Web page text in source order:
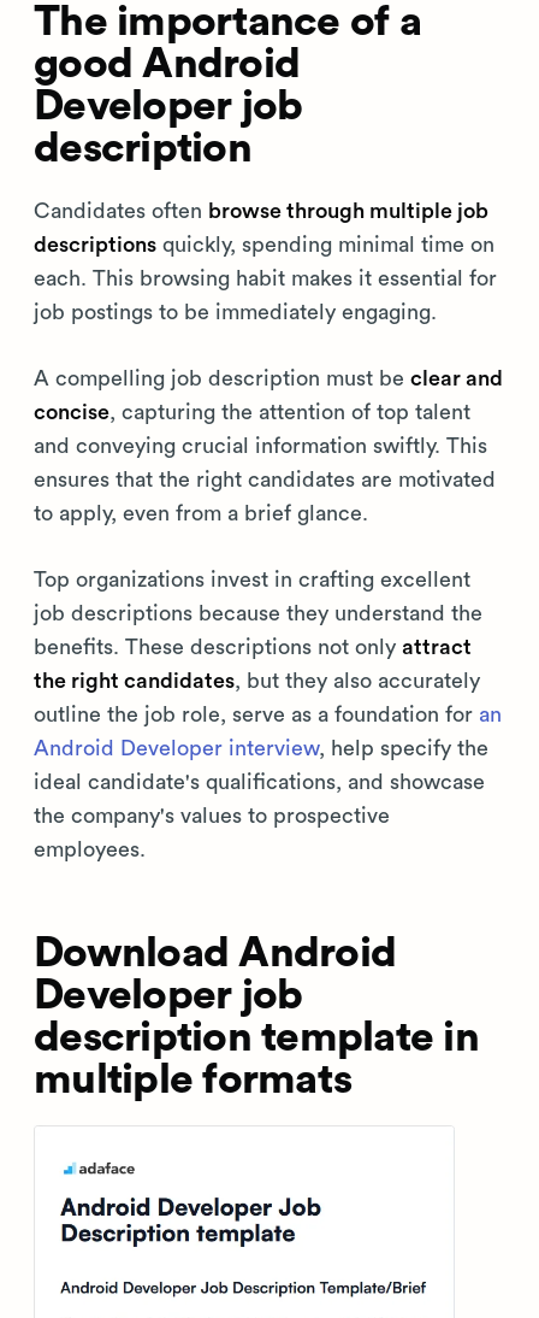
The importance of a
good Android
Developer job
description
Candidates often browse through multiple job
descriptions quickly, spending minimal time on
each. This browsing habit makes it essential for
job postings to be immediately engaging.
A compelling job description must be clear and
concise, capturing the attention of top talent
and conveying crucial information swiftly. This
ensures that the right candidates are motivated
to apply, even from a brief glance.
Top organizations invest in crafting excellent
job descriptions because they understand the
benefits. These descriptions not only attract
the right candidates, but they also accurately
outline the job role, serve as a foundation for an
Android Developer interview, help specify the
ideal candidate's qualifications, and showcase
the company's values to prospective
employees.
Download Android
Developer job
description template in
multiple formats